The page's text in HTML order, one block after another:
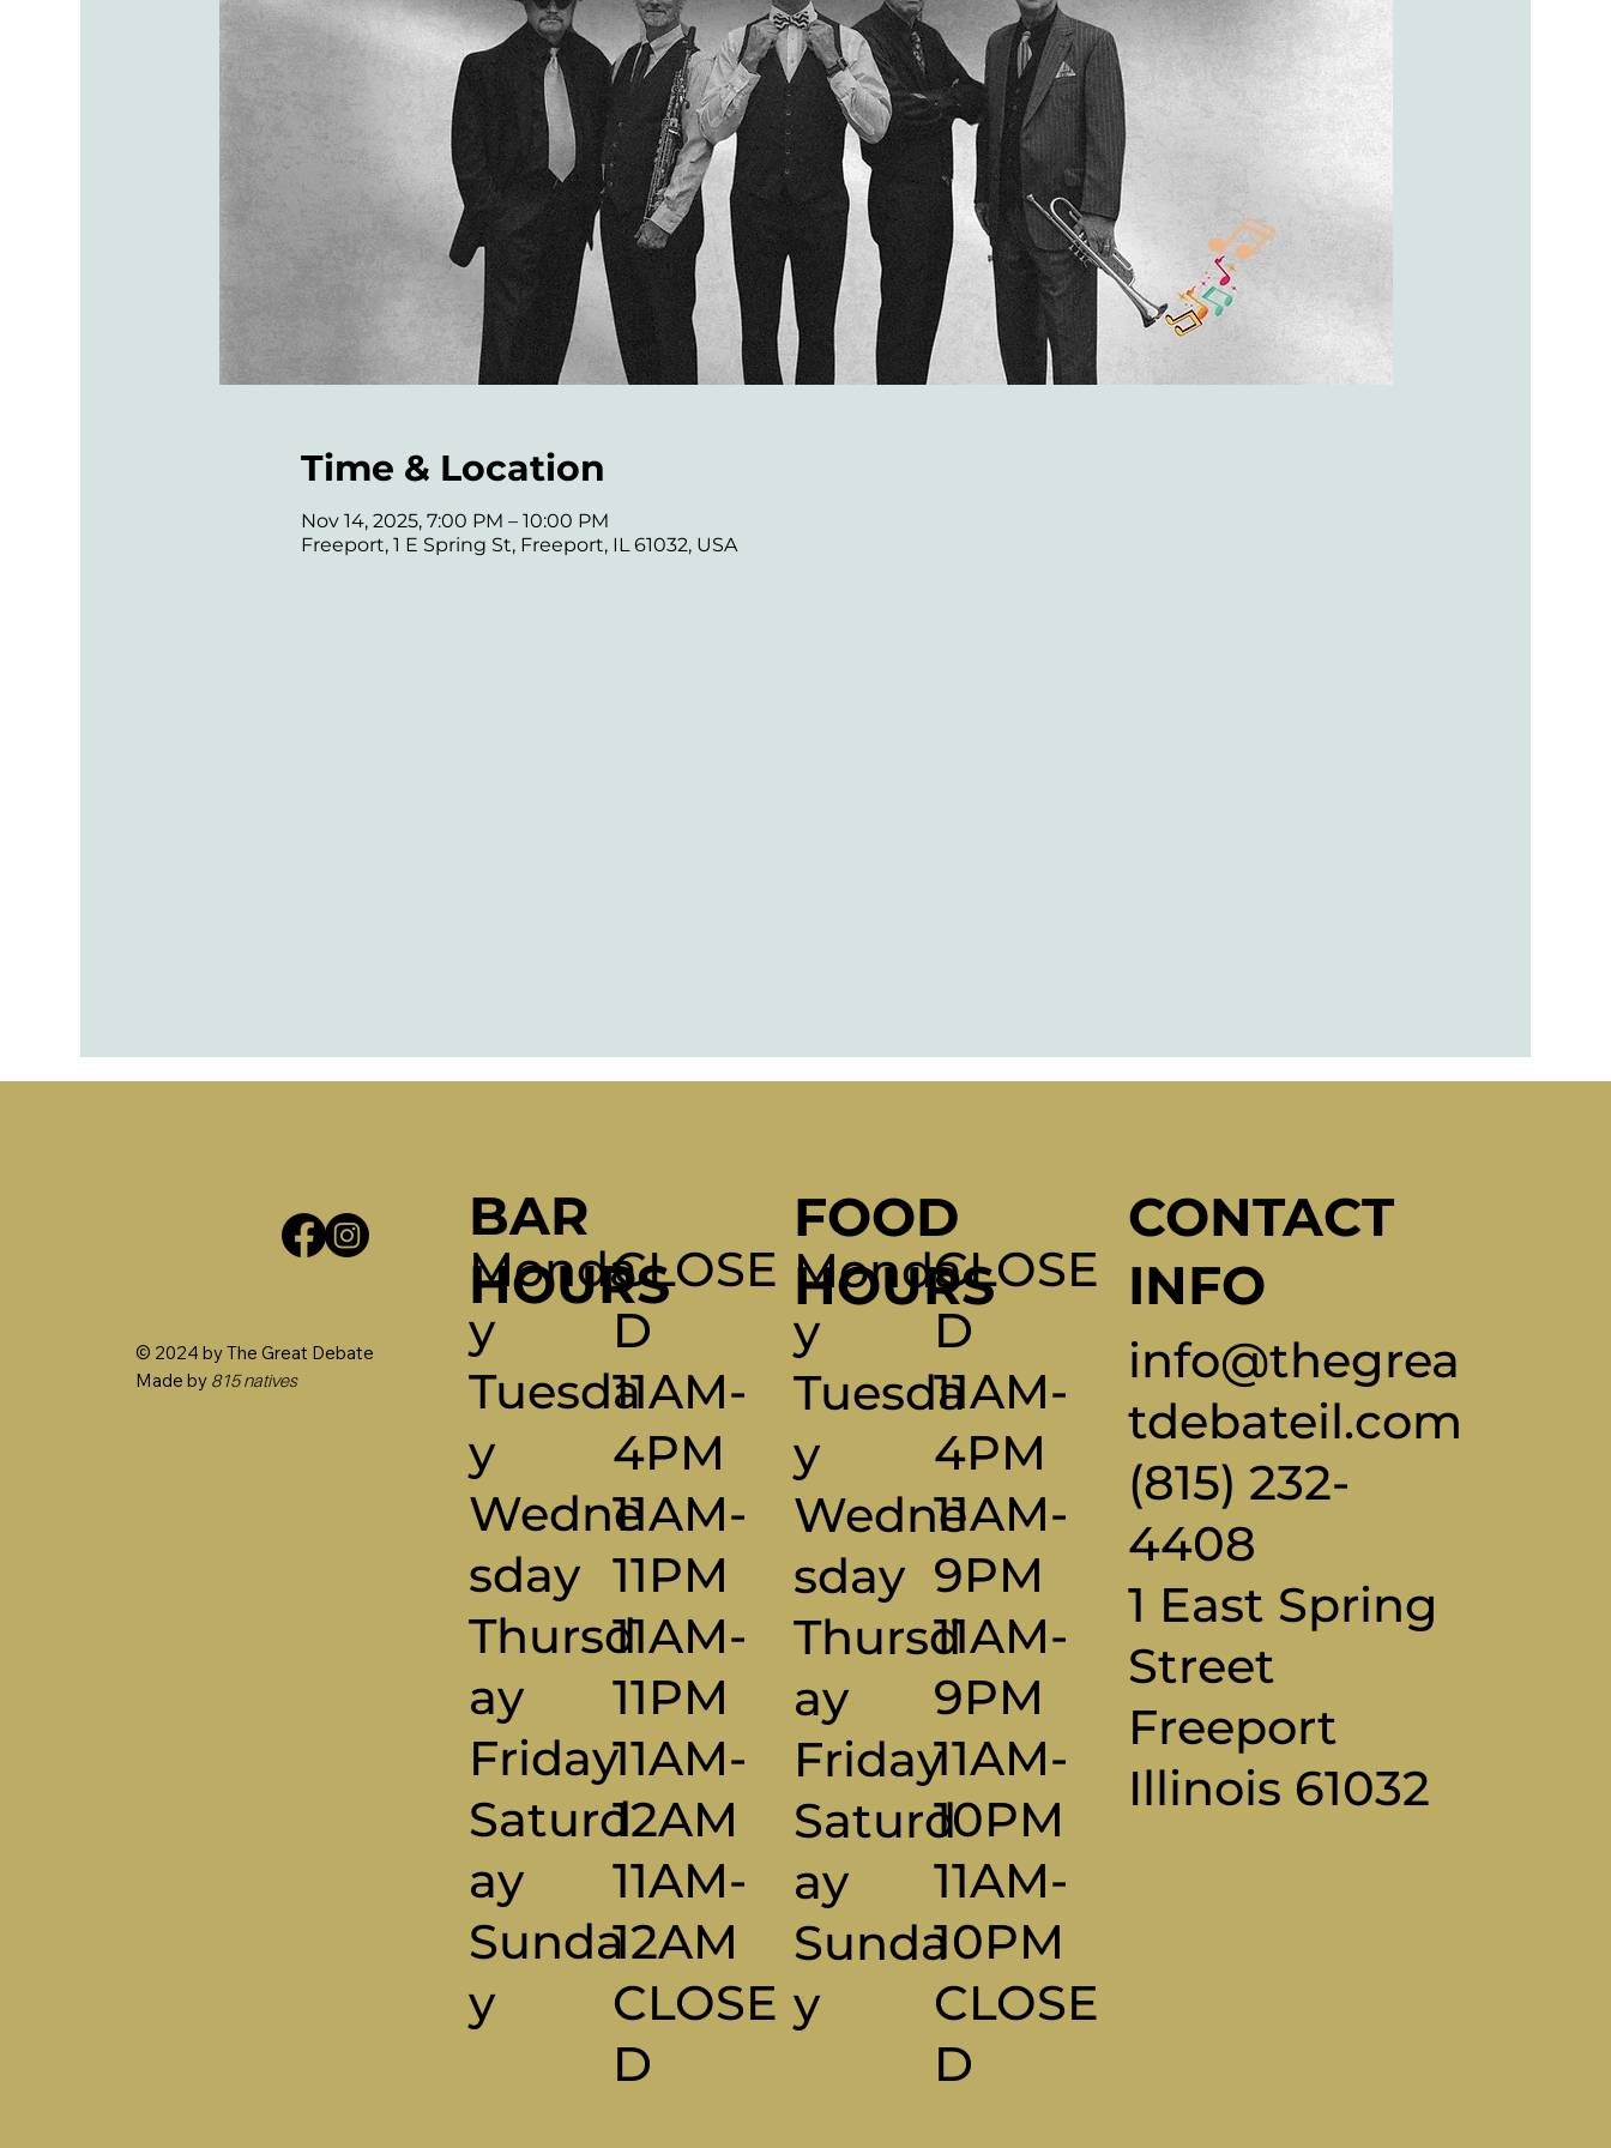
Time & Location
Nov 14, 2025, 7:00 PM – 10:00 PM
Freeport, 1 E Spring St, Freeport, IL 61032, USA
© 2024 by The Great Debate
Made by 815 natives
Monda
Y
Tuesda
Y
Wedne
Sday
Thursd
Ay
Friday
Saturd
Ay
Sunda
Y
CLOSE
D
11AM-
4PM
11AM-
11PM
11AM-
11PM
11AM-
12AM
11AM-
12AM
CLOSE
D
Monda
Y
Tuesda
Y
Wedne
Sday
Thursd
Ay
Friday
Saturd
Ay
Sunda
Y
CLOSE
D
11AM-
4PM
11AM-
9PM
11AM-
9PM
11AM-
10PM
11AM-
10PM
CLOSE
D
BAR
HOURS
FOOD
HOURS
CONTACT
INFO
info@thegrea
tdebateil.com
(815) 232-
4408
1 East Spring
Street
Freeport
Illinois 61032